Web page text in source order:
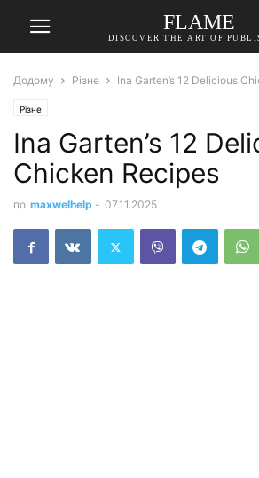
FLAME
DISCOVER THE ART OF
Додому Різне Ina Garten’s 12 Delicious
Різне
Ina Garten’s 12
Chicken Recipes
по maxwelhelp - 07.11.2025